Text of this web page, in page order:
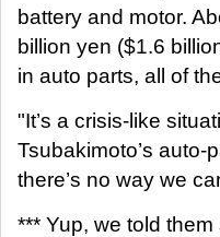
battery and motor.
billion yen ($1.6
in auto parts, all of
"It’s a crisis-like
Tsubakimoto’s auto-
there’s no way we
*** Yup, we told them